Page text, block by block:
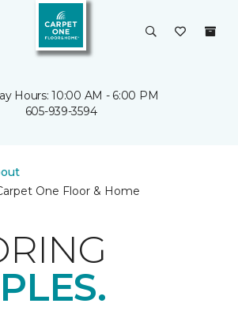
Hours: 10:00 AM - 6:00 PM
605-939-3594
One Floor & Home